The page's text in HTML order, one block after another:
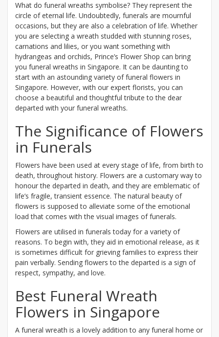
What do funeral wreaths symbolise? They represent the
circle of eternal life. Undoubtedly, funerals are mournful
occasions, but they are also a celebration of life. Whether
you are selecting a wreath studded with stunning roses,
carnations and lilies, or you want something with
hydrangeas and orchids, Prince’s Flower Shop can bring
you funeral wreaths in Singapore. It can be daunting to
start with an astounding variety of funeral flowers in
Singapore. However, with our expert florists, you can
choose a beautiful and thoughtful tribute to the dear
departed with your funeral wreaths.
The Significance of Flowers
in Funerals
Flowers have been used at every stage of life, from birth to
death, throughout history. Flowers are a customary way to
honour the departed in death, and they are emblematic of
life’s fragile, transient essence. The natural beauty of
flowers is supposed to alleviate some of the emotional
load that comes with the visual images of funerals.
Flowers are utilised in funerals today for a variety of
reasons. To begin with, they aid in emotional release, as it
is sometimes difficult for grieving families to express their
pain verbally. Sending flowers to the departed is a sign of
respect, sympathy, and love.
Best Funeral Wreath
Flowers in Singapore
A funeral wreath is a lovely addition to any funeral home or